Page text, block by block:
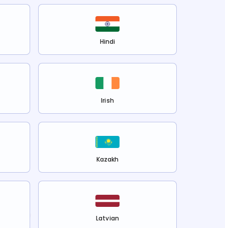
Hindi
Irish
Kazakh
Latvian